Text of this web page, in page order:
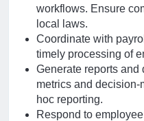
workflows. Ensure
local laws.
Coordinate with
timely processing of
Generate reports and
metrics and
hoc reporting.
Respond to